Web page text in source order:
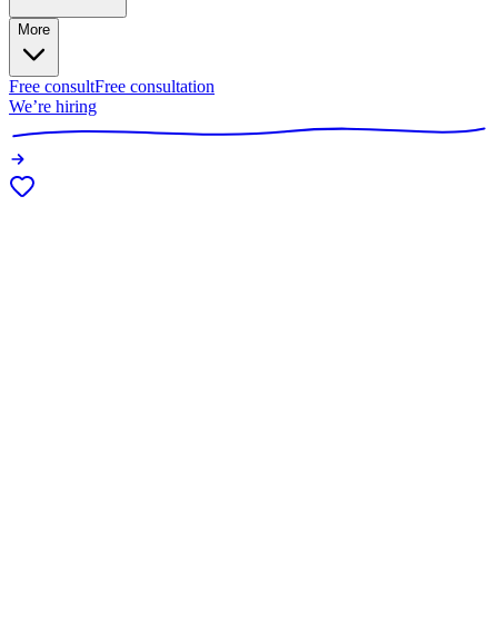
More
Free consultFree consultation
We’re hiring